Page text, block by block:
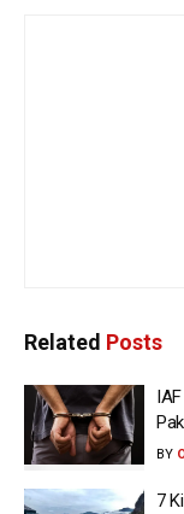
Related Posts
BY
7